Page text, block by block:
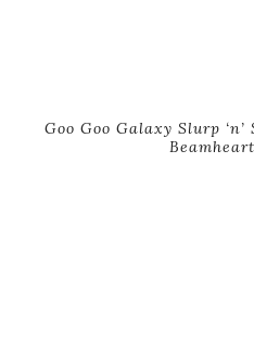
Goo Goo Galaxy Slurp